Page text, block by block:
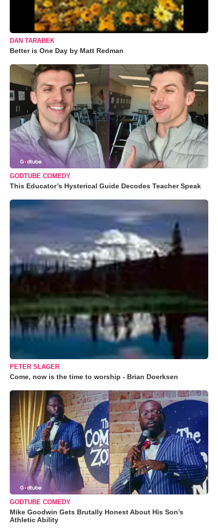
DAN TARABEK
Better is One Day by Matt Redman
GODTUBE COMEDY
This Educator’s Hysterical Guide Decodes Teacher Speak
PETER SLAGER
Come, now is the time to worship - Brian Doerksen
GODTUBE COMEDY
Mike Goodwin Gets Brutally Honest About His Son’s
Athletic Ability